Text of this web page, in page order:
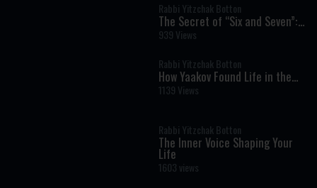
Rabbi Yitzchak Botton
The Secret of “Six and Seven”:
Work, Shabbat, and the Soul’s
Hidden Blueprint
939 Views
Rabbi Yitzchak Botton
How Yaakov Found Life in the
Moral Dark: The Hidden
Message of Vayechi
1139 Views
Rabbi Yitzchak Botton
The Inner Voice Shaping Your
Life
1603 views